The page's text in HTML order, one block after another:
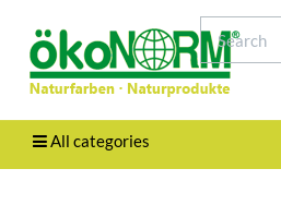
All categories